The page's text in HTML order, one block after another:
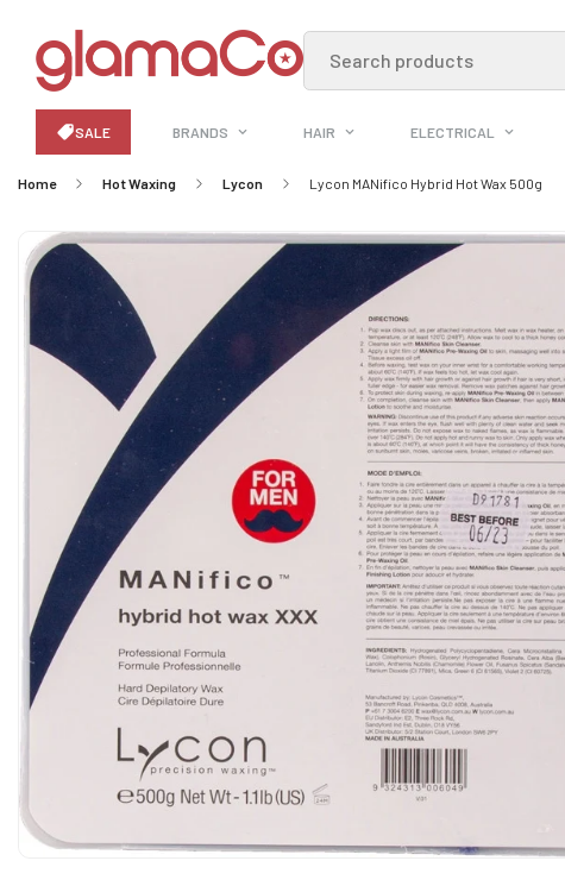
Search products
SALE BRANDS HAIR ELECTRICAL
Home Hot Waxing Lycon Lycon MANifico Hybrid Hot Wax 500g